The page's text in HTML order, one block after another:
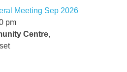
Meeting Sep 2026
pm
Centre,